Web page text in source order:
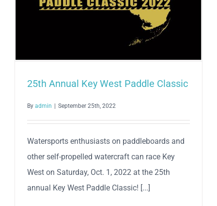
25th Annual Key West Paddle Classic
By admin | September 25th, 2022
Watersports enthusiasts on paddleboards and
other self-propelled watercraft can race Key
West on Saturday, Oct. 1, 2022 at the 25th
annual Key West Paddle Classic! [...]